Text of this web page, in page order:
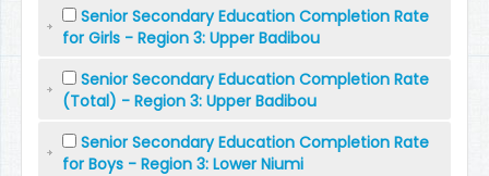
Senior Secondary Education Completion Rate
for Girls - Region 3: Upper Badibou
Senior Secondary Education Completion Rate
(Total) - Region 3: Upper Badibou
Senior Secondary Education Completion Rate
for Boys - Region 3: Lower Niumi